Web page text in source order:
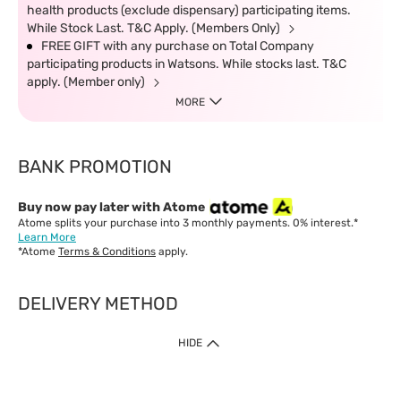
health products (exclude dispensary) participating items.
While Stock Last. T&C Apply. (Members Only)
FREE GIFT with any purchase on Total Company
participating products in Watsons. While stocks last. T&C
apply. (Member only)
MORE
BANK PROMOTION
Buy now pay later with Atome
Atome splits your purchase into 3 monthly payments. 0% interest.*
Learn More
*Atome Terms & Conditions apply.
DELIVERY METHOD
IMPORTANT: Customer must check-out with minimum of RM1
HIDE